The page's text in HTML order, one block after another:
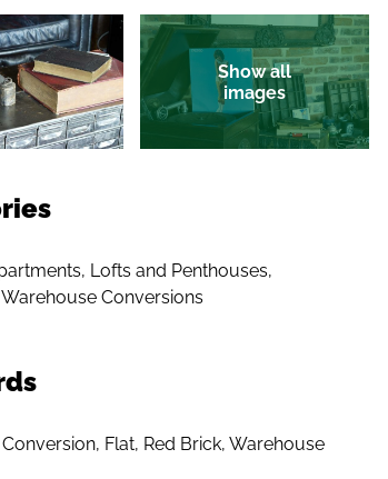
Show all
images
, Lofts and Penthouses,
Warehouse Conversions
Conversion, Flat, Red Brick,Warehouse